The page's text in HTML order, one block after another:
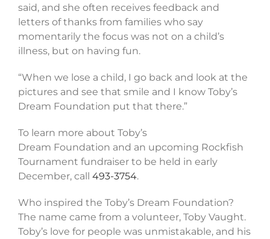
said, and she often receives feedback and
letters of thanks from families who say
momentarily the focus was not on a child’s
illness, but on having fun.
“When we lose a child, I go back and look at the
pictures and see that smile and I know Toby’s
Dream Foundation put that there.”
To learn more about Toby’s
Dream Foundation and an upcoming Rockfish
Tournament fundraiser to be held in early
December, call 493-3754.
Who inspired the Toby’s Dream Foundation?
The name came from a volunteer, Toby Vaught.
Toby’s love for people was unmistakable, and his